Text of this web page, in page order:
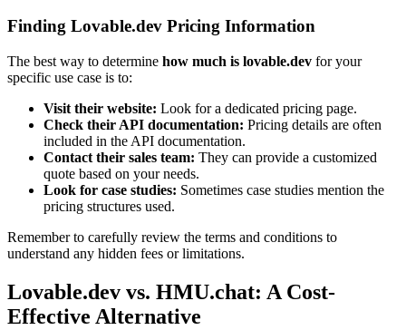
Finding Lovable.dev Pricing Information
The best way to determine how much is lovable.dev for your
specific use case is to:
Visit their website: Look for a dedicated pricing page.
Check their API documentation: Pricing details are often
included in the API documentation.
Contact their sales team: They can provide a customized
quote based on your needs.
Look for case studies: Sometimes case studies mention the
pricing structures used.
Remember to carefully review the terms and conditions to
understand any hidden fees or limitations.
Lovable.dev vs. HMU.chat: A Cost-
Effective Alternative